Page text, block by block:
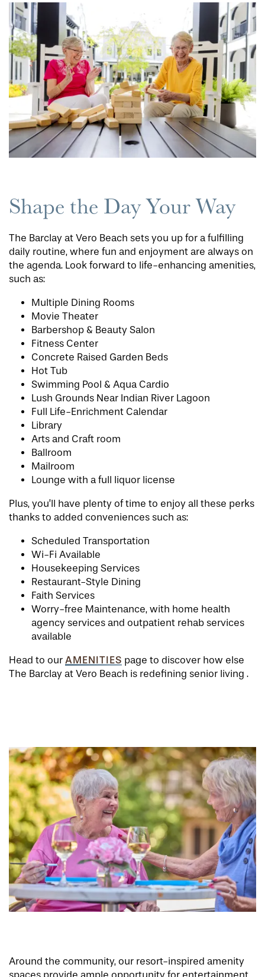
Shape the Day Your Way
The Barclay at Vero Beach sets you up for a fulfilling
daily routine, where fun and enjoyment are always on
the agenda. Look forward to life-enhancing amenities,
such as:
Multiple Dining Rooms
Movie Theater
Barbershop & Beauty Salon
Fitness Center
Concrete Raised Garden Beds
Hot Tub
Swimming Pool & Aqua Cardio
Lush Grounds Near Indian River Lagoon
Full Life-Enrichment Calendar
Library
Arts and Craft room
Ballroom
Mailroom
Lounge with a full liquor license
Plus, you’ll have plenty of time to enjoy all these perks
thanks to added conveniences such as:
Scheduled Transportation
Wi-Fi Available
Housekeeping Services
Restaurant-Style Dining
Faith Services
Worry-free Maintenance, with home health
agency services and outpatient rehab services
available
Head to our AMENITIES page to discover how else
The Barclay at Vero Beach is redefining senior living .
Around the community, our resort-inspired amenity